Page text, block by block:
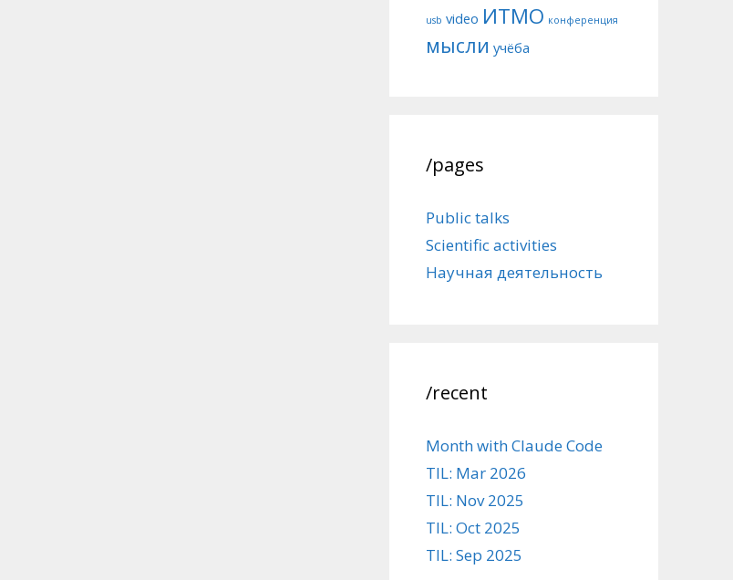
usb video ИТМО конференция
мысли учёба
/pages
Public talks
Scientific activities
Научная деятельность
/recent
Month with Claude Code
TIL: Mar 2026
TIL: Nov 2025
TIL: Oct 2025
TIL: Sep 2025